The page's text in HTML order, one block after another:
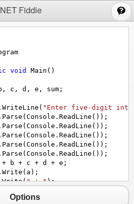
Fiddle
void Main ()
, c , d , e , sum ;
. WriteLine ( "Enter five-digit
. Parse ( Console . ReadLine ());
. Parse ( Console . ReadLine ());
. Parse ( Console . ReadLine ());
. Parse ( Console . ReadLine ());
. Parse ( Console . ReadLine ());
+ b + c + d + e ;
. Write ( a );
Write(" + ");
Write(" + "
Options